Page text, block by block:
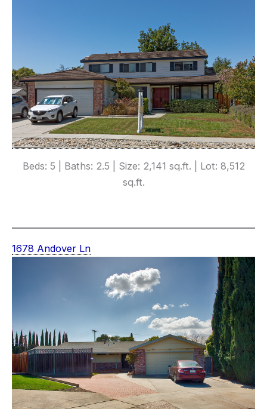
Beds: 5 | Baths: 2.5 | Size: 2,141 sq.ft. | Lot: 8,512
sq.ft.
1678 Andover Ln